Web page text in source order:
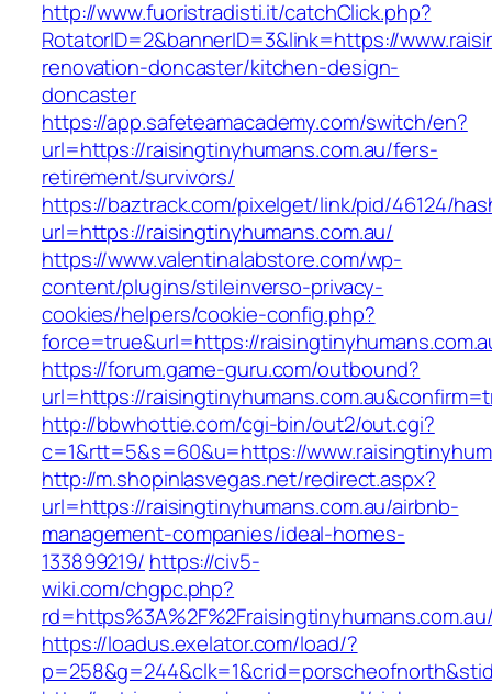
http://www.fuoristradisti.it/catchClick.php?
RotatorID=2&bannerID=3&link=https://
renovation-doncaster/kitchen-design-
doncaster
https://app.safeteamacademy.com/switch/en?
url=https://raisingtinyhumans.com.au/fers-
retirement/survivors/
https://baztrack.com/pixelget/link/pid/46124/
url=https://raisingtinyhumans.com.au/
https://www.valentinalabstore.com/wp-
content/plugins/stileinverso-privacy-
cookies/helpers/cookie-config.php?
force=true&url=https://
https://forum.game-guru.com/outbound?
url=https://
http://bbwhottie.com/cgi-bin/out2/out.cgi?
c=1&rtt=5&s=60&u=https://
http://m.shopinlasvegas.net/redirect.aspx?
url=https://raisingtinyhumans.com.au/airbnb-
management-companies/ideal-homes-
133899219/ https://civ5-
wiki.com/chgpc.php?
https://loadus.exelator.com/load/?